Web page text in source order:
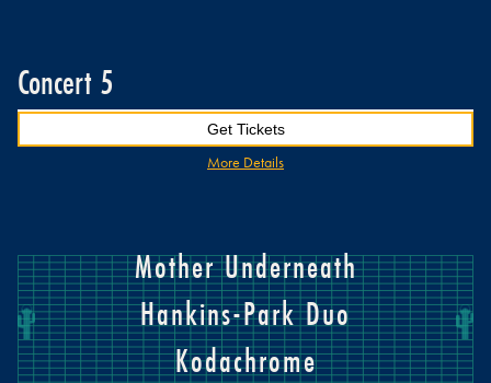
Concert 5
Get Tickets
More Details
Mother Underneath
Hankins-Park Duo
Kodachrome